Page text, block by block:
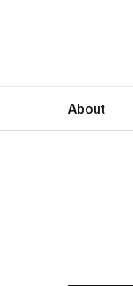
About